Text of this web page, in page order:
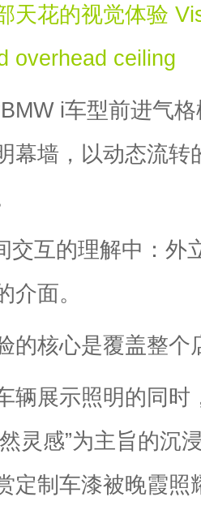
天花的视觉体验
overhead ceiling
i车型前进气
幕墙，以动态流转
交互的理解中：外
介面。
的核心是覆盖整个
辆展示照明的同时
灵感”为主旨的沉
定制车漆被晚霞照